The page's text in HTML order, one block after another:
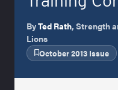
ByTed Rath, Strength
Lions
October 2013 Issue